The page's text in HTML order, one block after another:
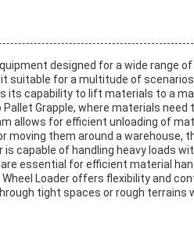
designed for a wide range
suitable for a multitude of scenarios.
its capability to lift materials to a
Grapple, where materials
allows for efficient unloading of
them around a warehouse,
is capable of handling heavy loads
essential for efficient material
Loader offers flexibility and
tight spaces or rough terrains